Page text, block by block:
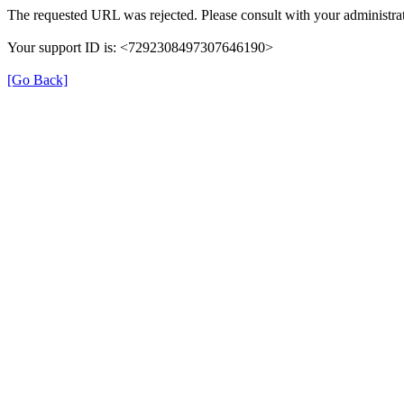
The requested URL was rejected. Please consult with your
Your support ID is: <7292308497307646190>
[Go Back]